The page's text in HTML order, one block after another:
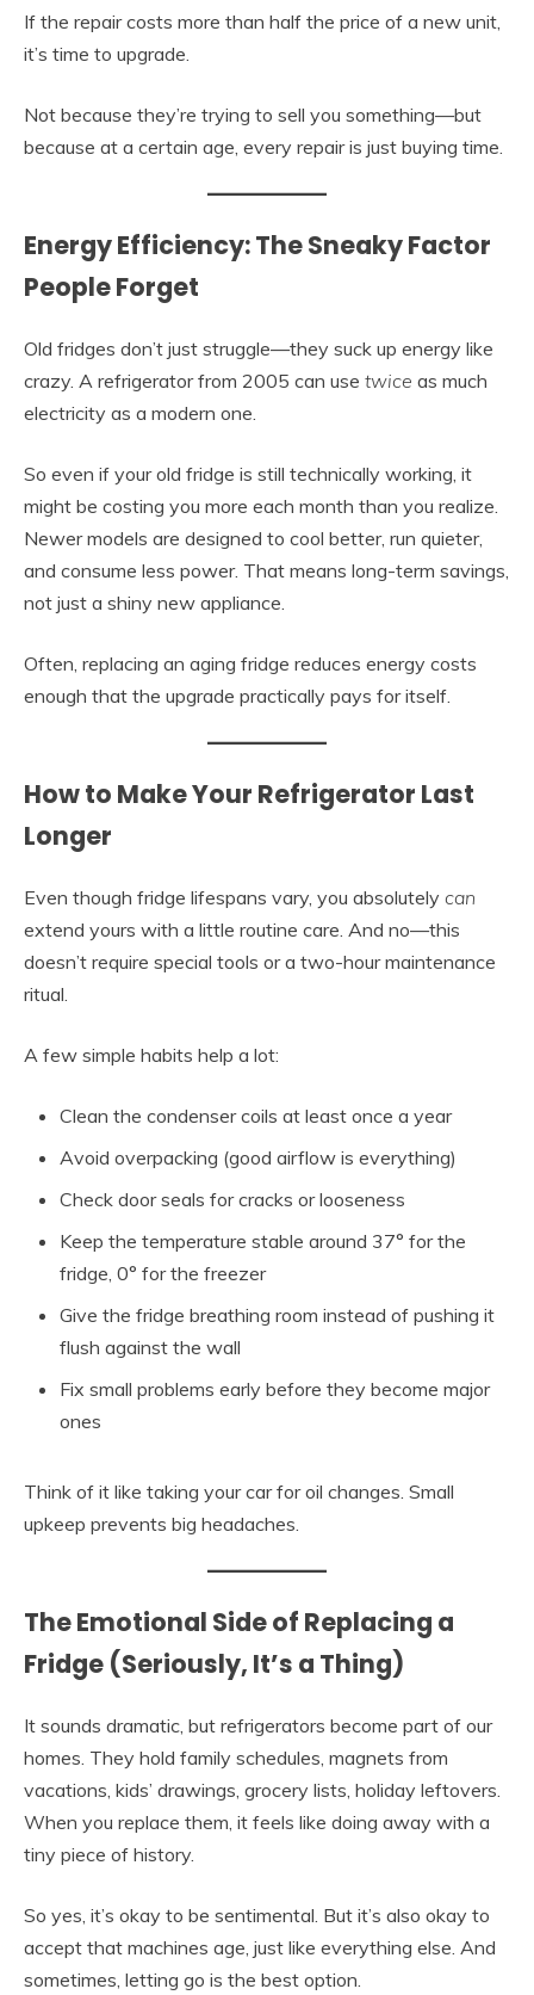
If the repair costs more than half the price of a new unit,
it’s time to upgrade.
Not because they’re trying to sell you something—but
because at a certain age, every repair is just buying time.
Energy Efficiency: The Sneaky Factor
People Forget
Old fridges don’t just struggle—they suck up energy like
crazy. A refrigerator from 2005 can use twice as much
electricity as a modern one.
So even if your old fridge is still technically working, it
might be costing you more each month than you realize.
Newer models are designed to cool better, run quieter,
and consume less power. That means long-term savings,
not just a shiny new appliance.
Often, replacing an aging fridge reduces energy costs
enough that the upgrade practically pays for itself.
How to Make Your Refrigerator Last
Longer
Even though fridge lifespans vary, you absolutely can
extend yours with a little routine care. And no—this
doesn’t require special tools or a two-hour maintenance
ritual.
A few simple habits help a lot:
Clean the condenser coils at least once a year
Avoid overpacking (good airflow is everything)
Check door seals for cracks or looseness
Keep the temperature stable around 37° for the
fridge, 0° for the freezer
Give the fridge breathing room instead of pushing it
flush against the wall
Fix small problems early before they become major
ones
Think of it like taking your car for oil changes. Small
upkeep prevents big headaches.
The Emotional Side of Replacing a
Fridge (Seriously, It’s a Thing)
It sounds dramatic, but refrigerators become part of our
homes. They hold family schedules, magnets from
vacations, kids’ drawings, grocery lists, holiday leftovers.
When you replace them, it feels like doing away with a
tiny piece of history.
So yes, it’s okay to be sentimental. But it’s also okay to
accept that machines age, just like everything else. And
sometimes, letting go is the best option.